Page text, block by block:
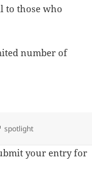
to those who
number of
Tags
spotlight